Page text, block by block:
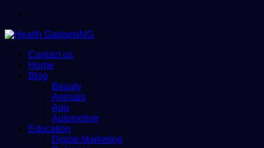
Contact us
Home
Blog
Beauty
Animals
App
Automotive
Education
Digital Marketing